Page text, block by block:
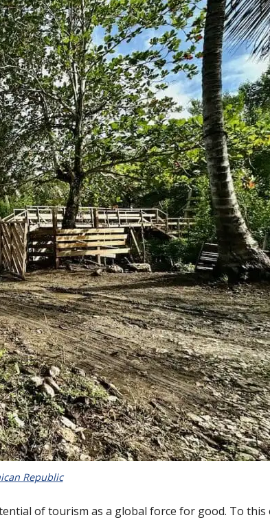
Republic
of tourism as a global force for good. To this